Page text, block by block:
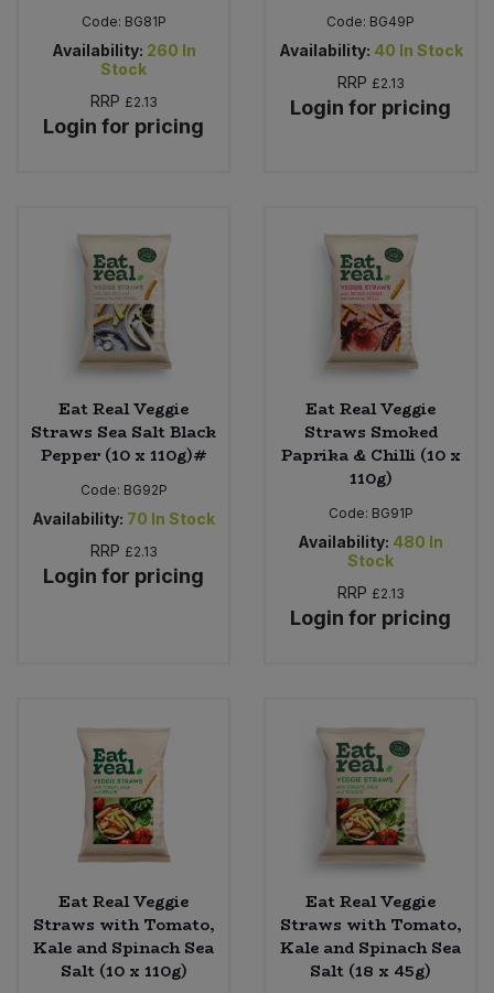
Code: BG81P
Availability: 260 In
Stock
RRP £2.13
Login for pricing
Code: BG49P
Availability: 40 In Stock
RRP £2.13
Login for pricing
Eat Real Veggie
Straws Sea Salt Black
Pepper (10 x 110g)#
Code: BG92P
Availability: 70 In Stock
RRP £2.13
Login for pricing
Eat Real Veggie
Straws Smoked
Paprika & Chilli (10 x
110g)
Code: BG91P
Availability: 480 In
Stock
RRP £2.13
Login for pricing
Eat Real Veggie
Straws with Tomato,
Kale and Spinach Sea
Salt (10 x 110g)
Eat Real Veggie
Straws with Tomato,
Kale and Spinach Sea
Salt (18 x 45g)